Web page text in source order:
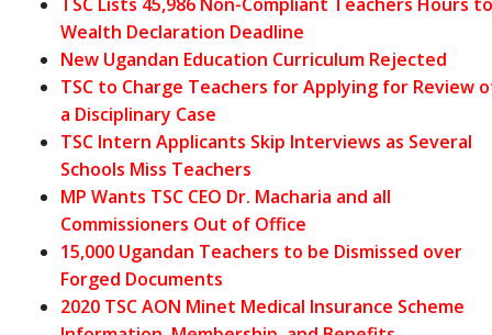
TSC Lists 45,986 Non-Compliant Teachers Hours to
Wealth Declaration Deadline
New Ugandan Education Curriculum Rejected
TSC to Charge Teachers for Applying for Review
a Disciplinary Case
TSC Intern Applicants Skip Interviews as Several
Schools Miss Teachers
MP Wants TSC CEO Dr. Macharia and all
Commissioners Out of Office
15,000 Ugandan Teachers to be Dismissed over
Forged Documents
2020 TSC AON Minet Medical Insurance Scheme